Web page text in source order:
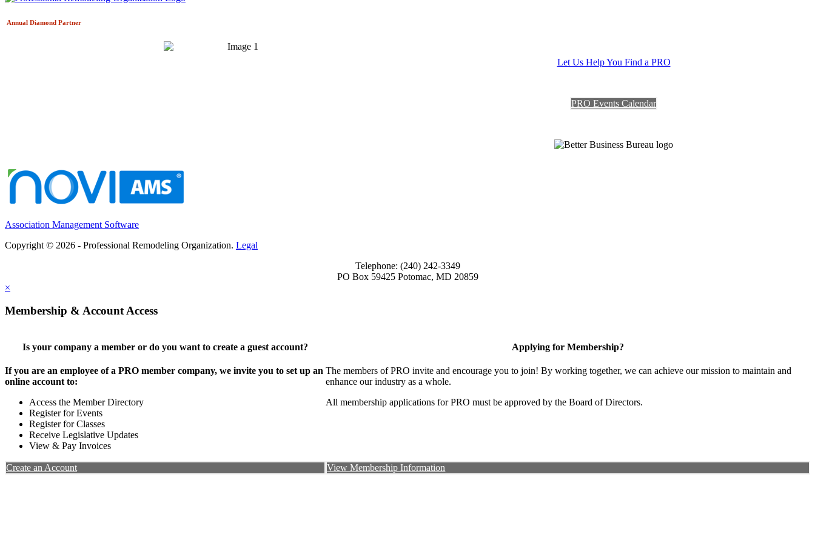
Annual Diamond Partner
Let Us Help You Find a PRO
PRO Events Calendar
Association Management Software
Copyright © 2026 - Professional Remodeling Organization. Legal
Telephone: (240) 242-3349
PO Box 59425 Potomac, MD 20859
×
Membership & Account Access
Is your company a member or do you want to create a guest account?
If you are an employee of a PRO member company, we invite you to set up an
online account to:
Access the Member Directory
Register for Events
Register for Classes
Receive Legislative Updates
View & Pay Invoices
Create an Account
Applying for Membership?
The members of PRO invite and encourage you to join! By working together, we can achieve our mission to maintain and
enhance our industry as a whole.
All membership applications for PRO must be approved by the Board of Directors.
View Membership Information